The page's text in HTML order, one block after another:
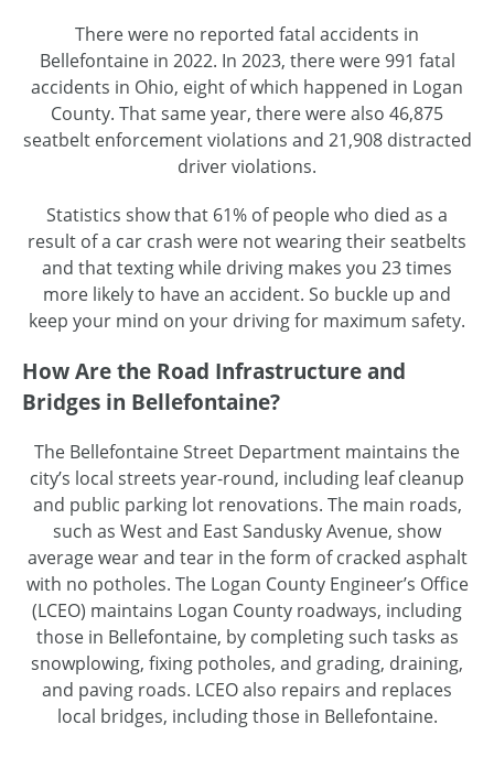
There were no reported fatal accidents in
Bellefontaine in 2022. In 2023, there were 991 fatal
accidents in Ohio, eight of which happened in Logan
County. That same year, there were also 46,875
seatbelt enforcement violations and 21,908 distracted
driver violations.
Statistics show that 61% of people who died as a
result of a car crash were not wearing their seatbelts
and that texting while driving makes you 23 times
more likely to have an accident. So buckle up and
keep your mind on your driving for maximum safety.
How Are the Road Infrastructure and
Bridges in Bellefontaine?
The Bellefontaine Street Department maintains the
city’s local streets year-round, including leaf cleanup
and public parking lot renovations. The main roads,
such as West and East Sandusky Avenue, show
average wear and tear in the form of cracked asphalt
with no potholes. The Logan County Engineer’s Office
(LCEO) maintains Logan County roadways, including
those in Bellefontaine, by completing such tasks as
snowplowing, fixing potholes, and grading, draining,
and paving roads. LCEO also repairs and replaces
local bridges, including those in Bellefontaine.